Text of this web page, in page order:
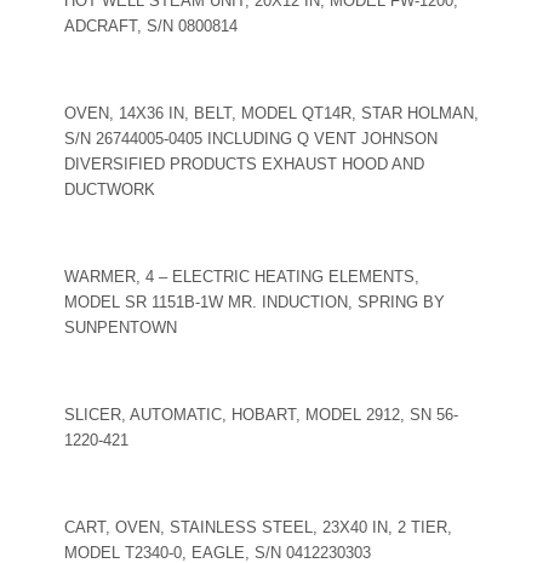
ADCRAFT, S/N 0800814
OVEN, 14X36 IN, BELT, MODEL QT14R, STAR HOLMAN,
S/N 26744005-0405 INCLUDING Q VENT JOHNSON
DIVERSIFIED PRODUCTS EXHAUST HOOD AND
DUCTWORK
WARMER, 4 – ELECTRIC HEATING ELEMENTS,
MODEL SR 1151B-1W MR. INDUCTION, SPRING BY
SUNPENTOWN
SLICER, AUTOMATIC, HOBART, MODEL 2912, SN 56-
1220-421
CART, OVEN, STAINLESS STEEL, 23X40 IN, 2 TIER,
MODEL T2340-0, EAGLE, S/N 0412230303